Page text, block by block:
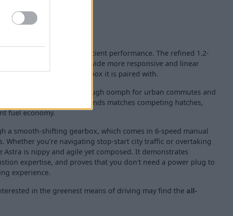
delivers punchy yet efficient performance. The refined 1.2-
has been optimised to provide more responsive and linear
smooth automatic gearbox it is paired with.
offers more than enough oomph for urban commutes and
0 to 62mph split of 9 seconds matches competing hatches,
fuel economy.
a smooth-shifting gearbox, which comes in 6-speed manual
Whether you’re navigating stop-start city traffic or overtaking
Astra is nippy and agile yet composed. It demonstrates
expertise, and proves that you don't need a power plug to
experience.
in the greenest means of driving may find the all-